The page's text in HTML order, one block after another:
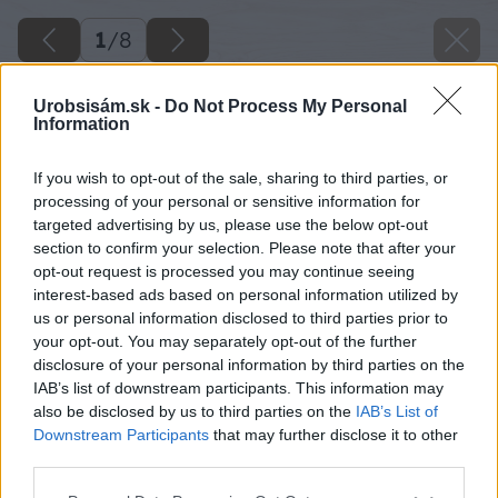
Urobsisám.sk - Do Not Process My Personal
Information
If you wish to opt-out of the sale, sharing to third parties, or
processing of your personal or sensitive information for
targeted advertising by us, please use the below opt-out
section to confirm your selection. Please note that after your
opt-out request is processed you may continue seeing
interest-based ads based on personal information utilized by
us or personal information disclosed to third parties prior to
your opt-out. You may separately opt-out of the further
disclosure of your personal information by third parties on the
IAB’s list of downstream participants. This information may
also be disclosed by us to third parties on the IAB’s List of
Downstream Participants that may further disclose it to other
1/8